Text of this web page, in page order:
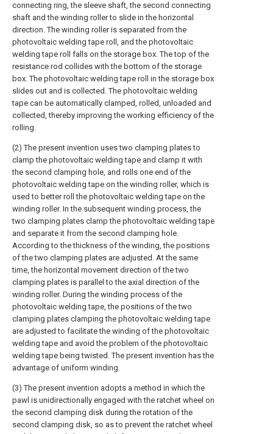
connecting ring, the sleeve shaft, the second connecting
shaft and the winding roller to slide in the horizontal
direction. The winding roller is separated from the
photovoltaic welding tape roll, and the photovoltaic
welding tape roll falls on the storage box. The top of the
resistance rod collides with the bottom of the storage
box. The photovoltaic welding tape roll in the storage box
slides out and is collected. The photovoltaic welding
tape can be automatically clamped, rolled, unloaded and
collected, thereby improving the working efficiency of the
rolling.
(2) The present invention uses two clamping plates to
clamp the photovoltaic welding tape and clamp it with
the second clamping hole, and rolls one end of the
photovoltaic welding tape on the winding roller, which is
used to better roll the photovoltaic welding tape on the
winding roller. In the subsequent winding process, the
two clamping plates clamp the photovoltaic welding tape
and separate it from the second clamping hole.
According to the thickness of the winding, the positions
of the two clamping plates are adjusted. At the same
time, the horizontal movement direction of the two
clamping plates is parallel to the axial direction of the
winding roller. During the winding process of the
photovoltaic welding tape, the positions of the two
clamping plates clamping the photovoltaic welding tape
are adjusted to facilitate the winding of the photovoltaic
welding tape and avoid the problem of the photovoltaic
welding tape being twisted. The present invention has the
advantage of uniform winding.
(3) The present invention adopts a method in which the
pawl is unidirectionally engaged with the ratchet wheel on
the second clamping disk during the rotation of the
second clamping disk, so as to prevent the ratchet wheel